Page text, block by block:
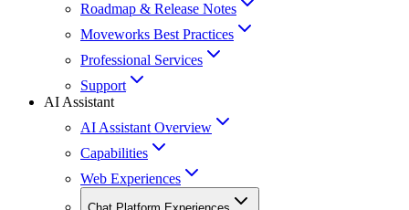
Roadmap & Release Notes
Moveworks Best Practices
Professional Services
Support
AI Assistant
AI Assistant Overview
Capabilities
Web Experiences